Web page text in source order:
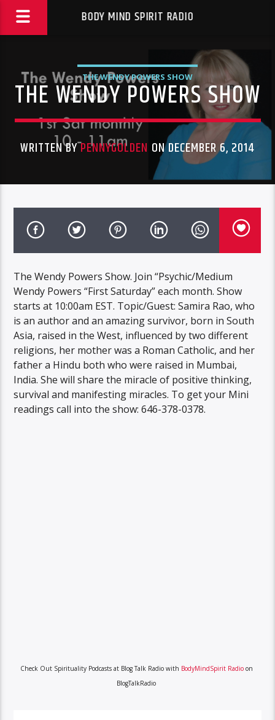
BODY MIND SPIRIT RADIO
THE WENDY POWERS SHOW
THE WENDY POWERS SHOW
WRITTEN BYPENNYGOLDEN ON DECEMBER 6, 2014
The Wendy Powers Show. Join “Psychic/Medium
Wendy Powers “First Saturday” each month. Show
starts at 10:00am EST. Topic/Guest: Samira Rao, who
is an author and an amazing survivor, born in South
Asia, raised in the West, influenced by two different
religions, her mother was a Roman Catholic, and her
father a Hindu both who were raised in Mumbai,
India. She will share the miracle of positive thinking,
survival and manifesting miracles. To get your Mini
readings call into the show: 646-378-0378.
Check Out Spirituality Podcasts at Blog Talk Radio with BodyMindSpirit Radioon
BlogTalkRadio